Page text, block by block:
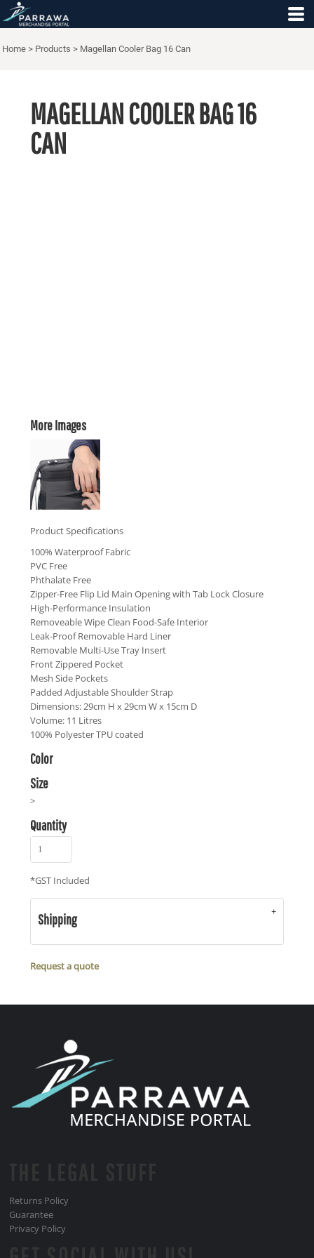
Home > Products > Magellan Cooler Bag 16 Can
MAGELLAN COOLER BAG 16
CAN
More Images
Product Specifications
100% Waterproof Fabric
PVC Free
Phthalate Free
Zipper-Free Flip Lid Main Opening with Tab Lock Closure
High-Performance Insulation
Removeable Wipe Clean Food-Safe Interior
Leak-Proof Removable Hard Liner
Removable Multi-Use Tray Insert
Front Zippered Pocket
Mesh Side Pockets
Padded Adjustable Shoulder Strap
Dimensions: 29cm H x 29cm W x 15cm D
Volume: 11 Litres
100% Polyester TPU coated
Color
Size
>
Quantity
*GST Included
Shipping
Request a quote
Returns Policy
Guarantee
Privacy Policy